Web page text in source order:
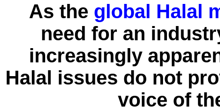
As the global Halal
need for an
increasingly
Halal issues do not
voice of